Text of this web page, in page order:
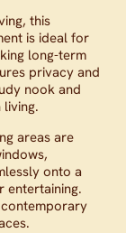
this
is ideal for
long-term
privacy and
nook and
areas are
onto a
entertaining.